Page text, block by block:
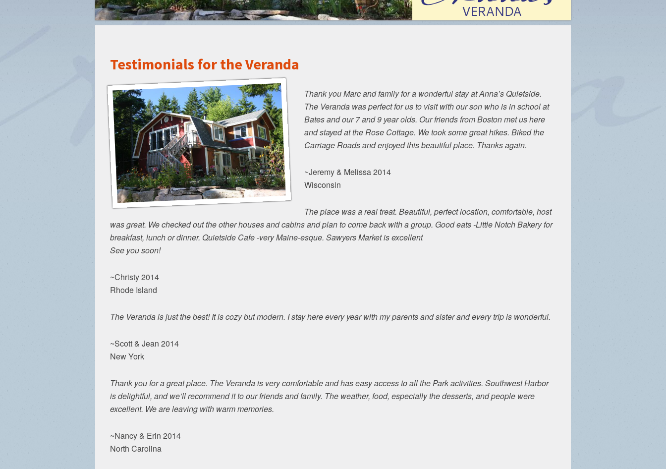
Testimonials for the Veranda
Thank you Marc and family for a wonderful stay at Anna’s Quietside.
The Veranda was perfect for us to visit with our son who is in school at
Bates and our 7 and 9 year olds. Our friends from Boston met us here
and stayed at the Rose Cottage. We took some great hikes. Biked the
Carriage Roads and enjoyed this beautiful place. Thanks again.
~Jeremy & Melissa 2014
Wisconsin
The place was a real treat. Beautiful, perfect location, comfortable, host
was great. We checked out the other houses and cabins and plan to come back with a group. Good eats -Little Notch Bakery for
breakfast, lunch or dinner. Quietside Cafe -very Maine-esque. Sawyers Market is excellent
See you soon!
~Christy 2014
Rhode Island
The Veranda is just the best! It is cozy but modern. I stay here every year with my parents and sister and every trip is wonderful.
~Scott & Jean 2014
New York
Thank you for a great place. The Veranda is very comfortable and has easy access to all the Park activities. Southwest Harbor
is delightful, and we’ll recommend it to our friends and family. The weather, food, especially the desserts, and people were
excellent. We are leaving with warm memories.
~Nancy & Erin 2014
North Carolina